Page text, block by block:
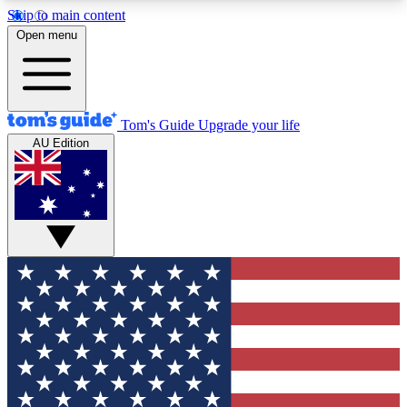
Skip to main content
12
MEMBER FEATURES
Exclusive Newsletters
Tech news direct to your inbox
GET CLUB ACCESS QUICK
For the fastest way to join Tom's Guide Club enter
your email below. We'll send you a confirmation
and sign you up to our newsletter to keep you
updated on all the latest news.
Open menu
Tom's Guide Upgrade your life
AU Edition